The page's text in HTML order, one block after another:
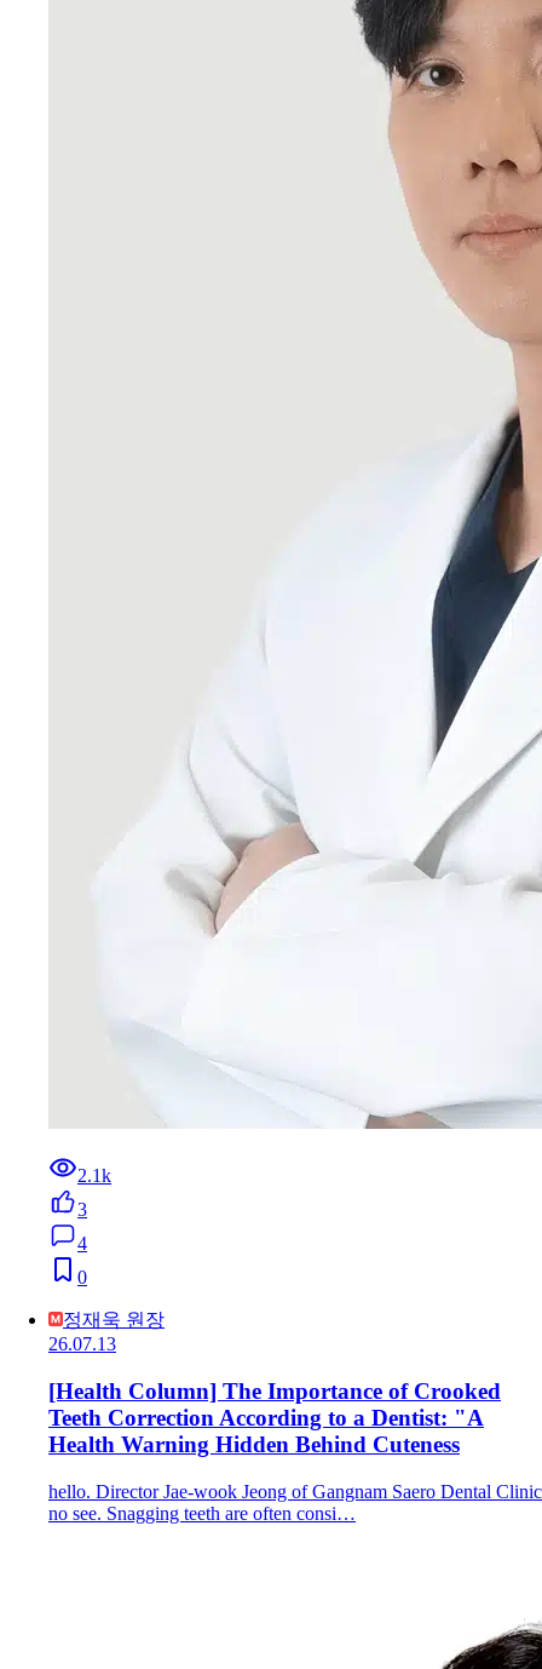
2.1k
3
4
0
정재욱 원장
26.07.13
[Health Column] The Importance of Crooked
Teeth Correction According to a Dentist: "A
Health Warning Hidden Behind Cuteness
hello. Director Jae-wook Jeong of Gangnam Saero Dental Clinic
no see. Snagging teeth are often consi…